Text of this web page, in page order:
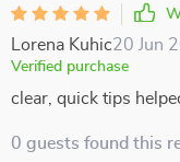
Lorena Kuhic20 Jun
Verified purchase
clear, quick tips
0 guests found this